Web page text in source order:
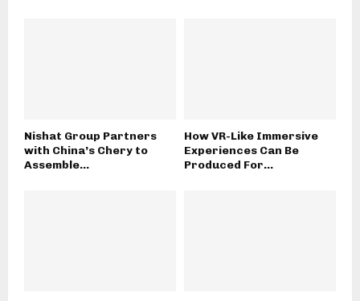
Nishat Group Partners
with China’s Chery to
Assemble...
How VR-Like Immersive
Experiences Can Be
Produced For...